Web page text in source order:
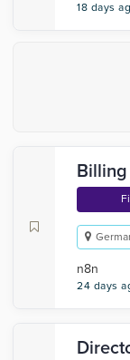
18 days
n8n
24 days